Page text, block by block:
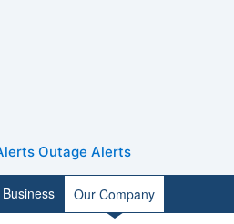
Outage Alerts
Business Our Company